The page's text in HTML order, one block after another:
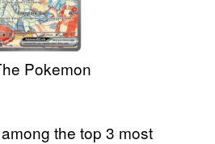
Pokemon
the top 3 most